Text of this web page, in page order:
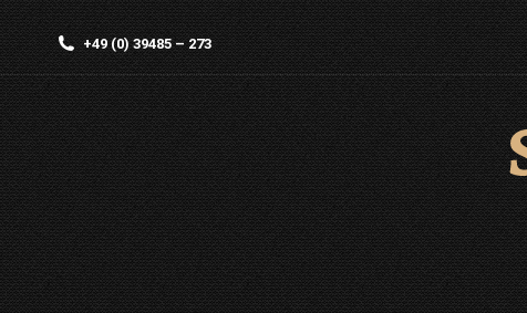
+49 (0) 39485 – 273